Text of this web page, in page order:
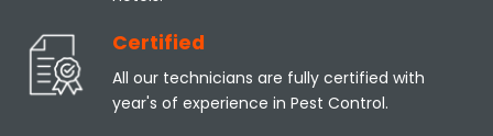
Certified
All our technicians are fully certified with
year's of experience in Pest Control.